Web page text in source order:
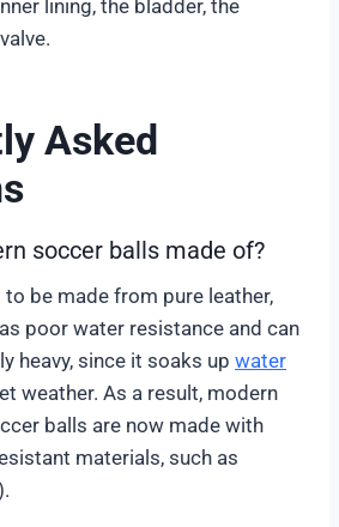
lining, the bladder, the
Asked
soccer balls made of?
be made from pure leather,
poor water resistance and can
heavy, since it soaks up water
weather. As a result, modern
balls are now made with
materials, such as